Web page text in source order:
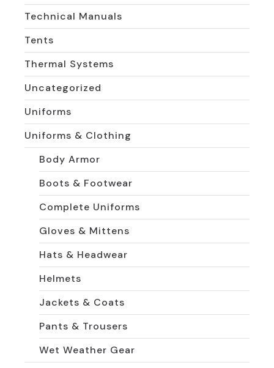
Technical Manuals
Tents
Thermal Systems
Uncategorized
Uniforms
Uniforms & Clothing
Body Armor
Boots & Footwear
Complete Uniforms
Gloves & Mittens
Hats & Headwear
Helmets
Jackets & Coats
Pants & Trousers
Wet Weather Gear